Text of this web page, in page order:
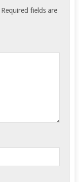
Required fields are